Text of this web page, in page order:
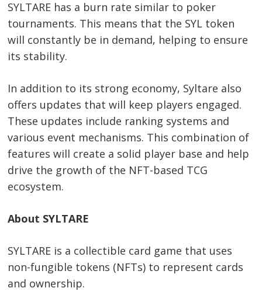
SYLTARE has a burn rate similar to poker
tournaments. This means that the SYL token
will constantly be in demand, helping to ensure
its stability.
In addition to its strong economy, Syltare also
offers updates that will keep players engaged.
These updates include ranking systems and
various event mechanisms. This combination of
features will create a solid player base and help
drive the growth of the NFT-based TCG
ecosystem.
About SYLTARE
SYLTARE is a collectible card game that uses
non-fungible tokens (NFTs) to represent cards
and ownership.